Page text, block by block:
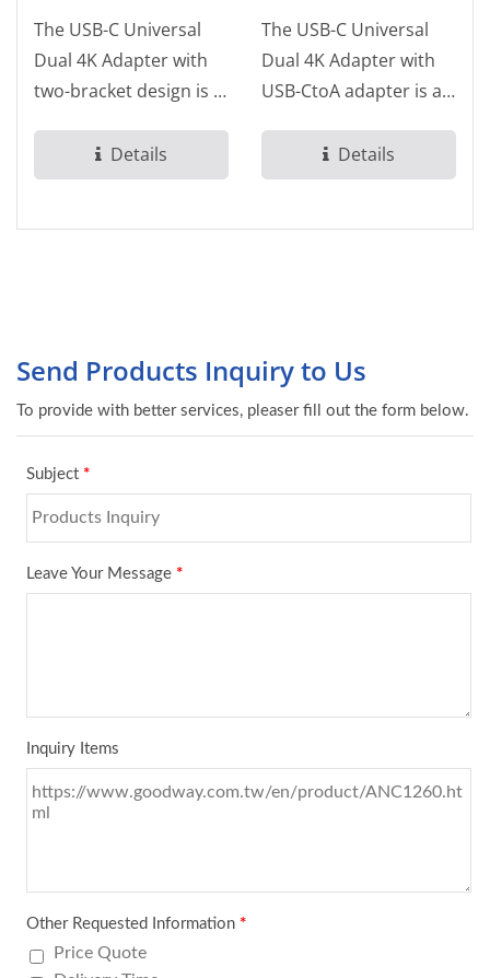
The USB-C Universal
Dual 4K Adapter with
two-bracket design is a
video adapter...
Details
The USB-C Universal
Dual 4K Adapter with
USB-CtoA adapter is a
video adapter...
Details